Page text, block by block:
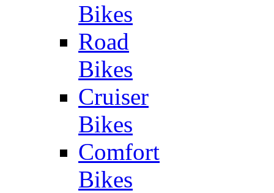
Bikes
Road
Bikes
Cruiser
Bikes
Comfort
Bikes